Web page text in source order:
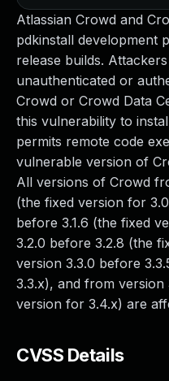
Atlassian Crowd and
pdkinstall development
release builds.
unauthenticated or
Crowd or Crowd Data
this vulnerability to
permits remote code
vulnerable version of
All versions of Crowd
(the fixed version for
before 3.1.6 (the fixed
3.2.0 before 3.2.8 (the
version 3.3.0 before
3.3.x), and from
version for 3.4.x) are
CVSS Details